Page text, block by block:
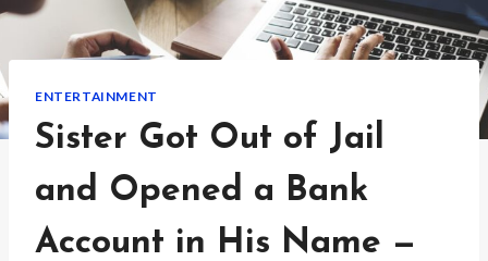
ENTERTAINMENT
Sister Got Out of Jail
and Opened a Bank
Account in His Name —